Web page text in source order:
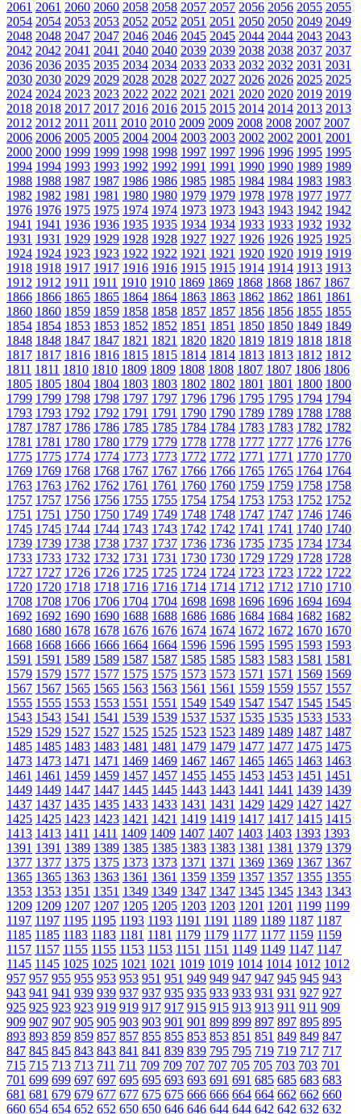
2061 2061 2060 2060 2058 2058 2057 2057 2056 2056 2055 2055
2054 2054 2053 2053 2052 2052 2051 2051 2050 2050 2049 2049
2048 2048 2047 2047 2046 2046 2045 2045 2044 2044 2043 2043
2042 2042 2041 2041 2040 2040 2039 2039 2038 2038 2037 2037
2036 2036 2035 2035 2034 2034 2033 2033 2032 2032 2031 2031
2030 2030 2029 2029 2028 2028 2027 2027 2026 2026 2025 2025
2024 2024 2023 2023 2022 2022 2021 2021 2020 2020 2019 2019
2018 2018 2017 2017 2016 2016 2015 2015 2014 2014 2013 2013
2012 2012 2011 2011 2010 2010 2009 2009 2008 2008 2007 2007
2006 2006 2005 2005 2004 2004 2003 2003 2002 2002 2001 2001
2000 2000 1999 1999 1998 1998 1997 1997 1996 1996 1995 1995
1994 1994 1993 1993 1992 1992 1991 1991 1990 1990 1989 1989
1988 1988 1987 1987 1986 1986 1985 1985 1984 1984 1983 1983
1982 1982 1981 1981 1980 1980 1979 1979 1978 1978 1977 1977
1976 1976 1975 1975 1974 1974 1973 1973 1943 1943 1942 1942
1941 1941 1936 1936 1935 1935 1934 1934 1933 1933 1932 1932
1931 1931 1929 1929 1928 1928 1927 1927 1926 1926 1925 1925
1924 1924 1923 1923 1922 1922 1921 1921 1920 1920 1919 1919
1918 1918 1917 1917 1916 1916 1915 1915 1914 1914 1913 1913
1912 1912 1911 1911 1910 1910 1869 1869 1868 1868 1867 1867
1866 1866 1865 1865 1864 1864 1863 1863 1862 1862 1861 1861
1860 1860 1859 1859 1858 1858 1857 1857 1856 1856 1855 1855
1854 1854 1853 1853 1852 1852 1851 1851 1850 1850 1849 1849
1848 1848 1847 1847 1821 1821 1820 1820 1819 1819 1818 1818
1817 1817 1816 1816 1815 1815 1814 1814 1813 1813 1812 1812
1811 1811 1810 1810 1809 1809 1808 1808 1807 1807 1806 1806
1805 1805 1804 1804 1803 1803 1802 1802 1801 1801 1800 1800
1799 1799 1798 1798 1797 1797 1796 1796 1795 1795 1794 1794
1793 1793 1792 1792 1791 1791 1790 1790 1789 1789 1788 1788
1787 1787 1786 1786 1785 1785 1784 1784 1783 1783 1782 1782
1781 1781 1780 1780 1779 1779 1778 1778 1777 1777 1776 1776
1775 1775 1774 1774 1773 1773 1772 1772 1771 1771 1770 1770
1769 1769 1768 1768 1767 1767 1766 1766 1765 1765 1764 1764
1763 1763 1762 1762 1761 1761 1760 1760 1759 1759 1758 1758
1757 1757 1756 1756 1755 1755 1754 1754 1753 1753 1752 1752
1751 1751 1750 1750 1749 1749 1748 1748 1747 1747 1746 1746
1745 1745 1744 1744 1743 1743 1742 1742 1741 1741 1740 1740
1739 1739 1738 1738 1737 1737 1736 1736 1735 1735 1734 1734
1733 1733 1732 1732 1731 1731 1730 1730 1729 1729 1728 1728
1727 1727 1726 1726 1725 1725 1724 1724 1723 1723 1722 1722
1720 1720 1718 1718 1716 1716 1714 1714 1712 1712 1710 1710
1708 1708 1706 1706 1704 1704 1698 1698 1696 1696 1694 1694
1692 1692 1690 1690 1688 1688 1686 1686 1684 1684 1682 1682
1680 1680 1678 1678 1676 1676 1674 1674 1672 1672 1670 1670
1668 1668 1666 1666 1664 1664 1596 1596 1595 1595 1593 1593
1591 1591 1589 1589 1587 1587 1585 1585 1583 1583 1581 1581
1579 1579 1577 1577 1575 1575 1573 1573 1571 1571 1569 1569
1567 1567 1565 1565 1563 1563 1561 1561 1559 1559 1557 1557
1555 1555 1553 1553 1551 1551 1549 1549 1547 1547 1545 1545
1543 1543 1541 1541 1539 1539 1537 1537 1535 1535 1533 1533
1529 1529 1527 1527 1525 1525 1523 1523 1489 1489 1487 1487
1485 1485 1483 1483 1481 1481 1479 1479 1477 1477 1475 1475
1473 1473 1471 1471 1469 1469 1467 1467 1465 1465 1463 1463
1461 1461 1459 1459 1457 1457 1455 1455 1453 1453 1451 1451
1449 1449 1447 1447 1445 1445 1443 1443 1441 1441 1439 1439
1437 1437 1435 1435 1433 1433 1431 1431 1429 1429 1427 1427
1425 1425 1423 1423 1421 1421 1419 1419 1417 1417 1415 1415
1413 1413 1411 1411 1409 1409 1407 1407 1403 1403 1393 1393
1391 1391 1389 1389 1385 1385 1383 1383 1381 1381 1379 1379
1377 1377 1375 1375 1373 1373 1371 1371 1369 1369 1367 1367
1365 1365 1363 1363 1361 1361 1359 1359 1357 1357 1355 1355
1353 1353 1351 1351 1349 1349 1347 1347 1345 1345 1343 1343
1209 1209 1207 1207 1205 1205 1203 1203 1201 1201 1199 1199
1197 1197 1195 1195 1193 1193 1191 1191 1189 1189 1187 1187
1185 1185 1183 1183 1181 1181 1179 1179 1177 1177 1159 1159
1157 1157 1155 1155 1153 1153 1151 1151 1149 1149 1147 1147
1145 1145 1025 1025 1021 1021 1019 1019 1014 1014 1012 1012
957 957 955 955 953 953 951 951 949 949 947 947 945 945 943
943 941 941 939 939 937 937 935 935 933 933 931 931 927 927
925 925 923 923 919 919 917 917 915 915 913 913 911 911 909
909 907 907 905 905 903 903 901 901 899 899 897 897 895 895
893 893 859 859 857 857 855 855 853 853 851 851 849 849 847
847 845 845 843 843 841 841 839 839 795 795 719 719 717 717
715 715 713 713 711 711 709 709 707 707 705 705 703 703 701
701 699 699 697 697 695 695 693 693 691 691 685 685 683 683
681 681 679 679 677 677 675 675 666 666 664 664 662 662 660
660 654 654 652 652 650 650 646 646 644 644 642 642 632 632